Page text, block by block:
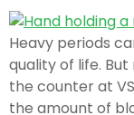
Heavy periods
quality of life.
the counter at
the amount of